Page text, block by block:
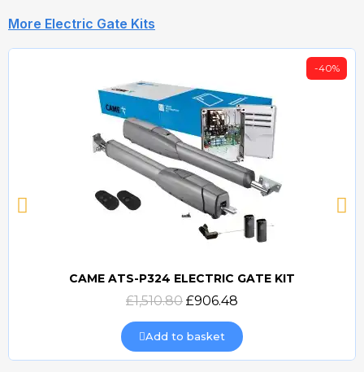
More Electric Gate Kits
Quick view
-40%
CAME ATS-P324 ELECTRIC GATE KIT
£1,510.80 £906.48
Add to basket